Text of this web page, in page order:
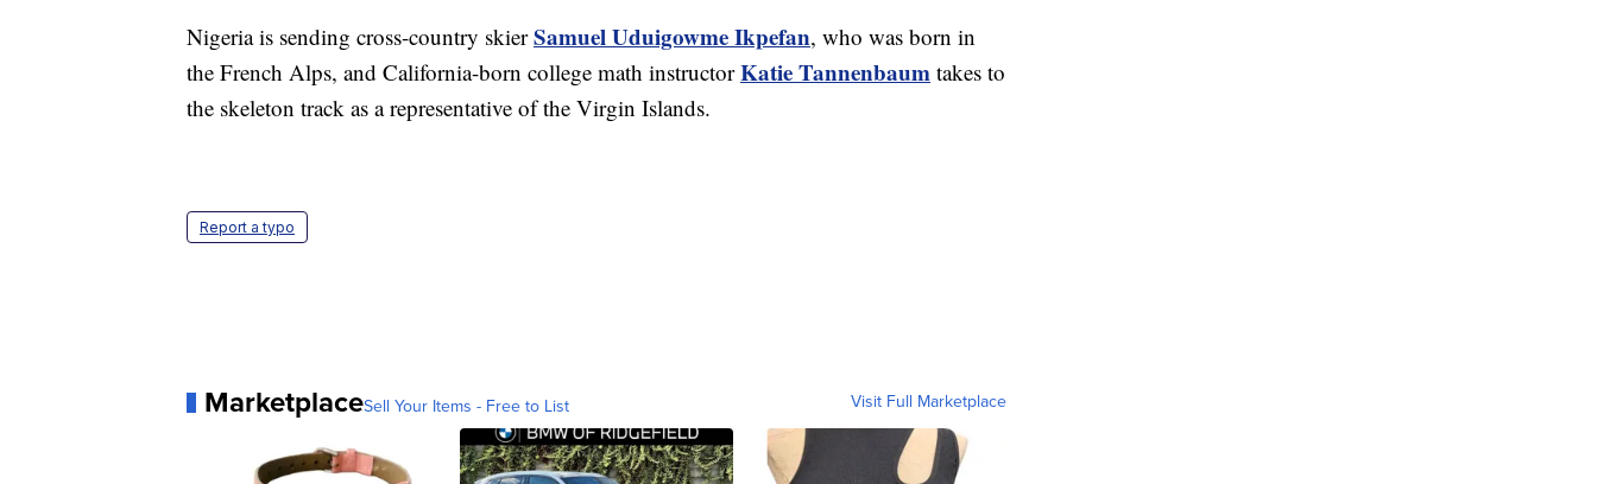
Nigeria is sending cross-country skierSamuel Uduigowme Ikpefan, who was born in
the French Alps, and California-born college math instructorKatie Tannenbaum takes to
the skeleton track as a representative of the Virgin Islands.
Report a typo
MarketplaceSell Your Items - Free to List Visit Full Marketplace